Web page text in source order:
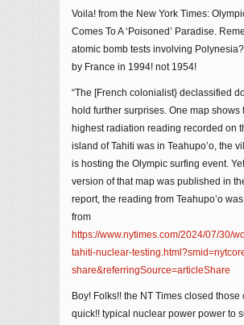
Voila! from the New York Times:
Comes To A ‘Poisoned’ Paradise.
atomic bomb tests involving
by France in 1994! not 1954!
“The [French colonialist} declassified
hold further surprises. One map shows
highest radiation reading recorded on
island of Tahiti was in Teahupo’o, the
is hosting the Olympic surfing event.
version of that map was published in
report, the reading from Teahupo’o
from
https://www.nytimes.com/2024/07/30/
tahiti-nuclear-
share&referringSource=articleShare
Boy! Folks!! the NT Times closed those
quick!! typical nuclear power power to